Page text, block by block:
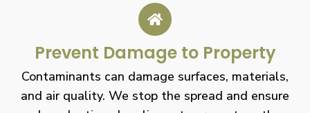
Prevent Damage to Property
Contaminants can damage surfaces, materials,
and air quality. We stop the spread and ensure